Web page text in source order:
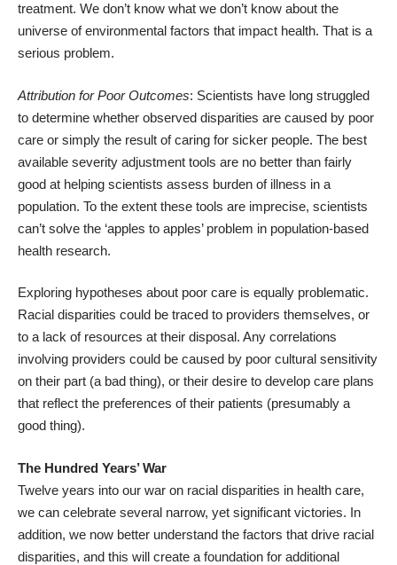
treatment. We don’t know what we don’t know about the
universe of environmental factors that impact health. That is a
serious problem.
Attribution for Poor Outcomes: Scientists have long struggled
to determine whether observed disparities are caused by poor
care or simply the result of caring for sicker people. The best
available severity adjustment tools are no better than fairly
good at helping scientists assess burden of illness in a
population. To the extent these tools are imprecise, scientists
can’t solve the ‘apples to apples’ problem in population-based
health research.
Exploring hypotheses about poor care is equally problematic.
Racial disparities could be traced to providers themselves, or
to a lack of resources at their disposal. Any correlations
involving providers could be caused by poor cultural sensitivity
on their part (a bad thing), or their desire to develop care plans
that reflect the preferences of their patients (presumably a
good thing).
The Hundred Years’ War
Twelve years into our war on racial disparities in health care,
we can celebrate several narrow, yet significant victories. In
addition, we now better understand the factors that drive racial
disparities, and this will create a foundation for additional